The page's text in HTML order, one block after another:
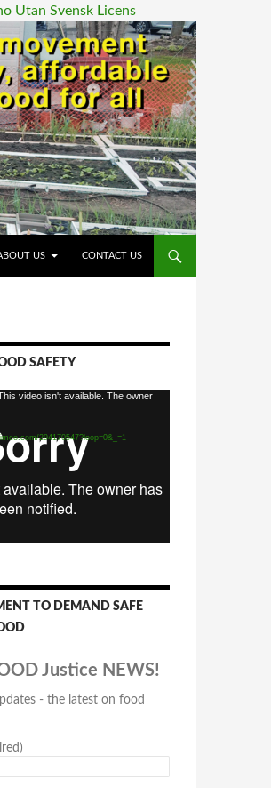
Utan Svensk Licens
US CONTACT US
SAFETY
video isn't available. The owner
294170547?loop=0&_=1
TO DEMAND SAFE
Justice NEWS!
- the latest on food